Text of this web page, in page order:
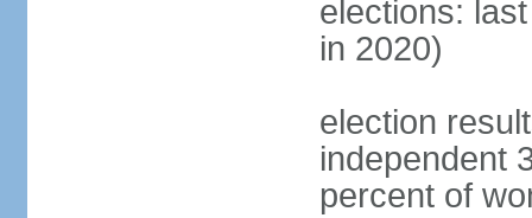
elections:
in 2020)
election
independent
percent of